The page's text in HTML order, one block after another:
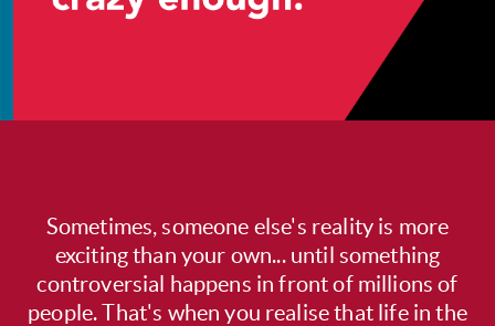
Sometimes, someone else's reality is more
exciting than your own... until something
controversial happens in front of millions of
people. That's when you realise that life in the